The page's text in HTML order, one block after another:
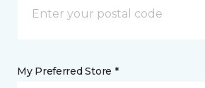
My Preferred Store *